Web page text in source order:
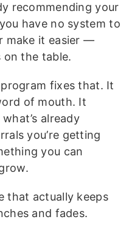
recommending your
have no system to
make it easier —
on the table.
fixes that. It
of mouth. It
already
you’re getting
you can
that actually keeps
and fades.